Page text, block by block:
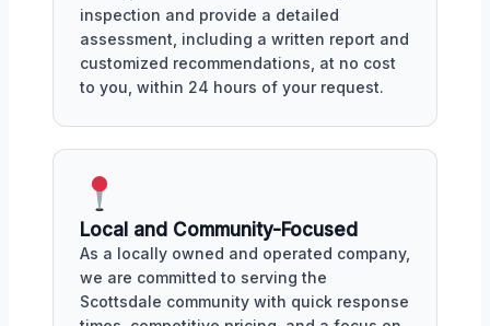
inspection and provide a detailed
assessment, including a written report and
customized recommendations, at no cost
to you, within 24 hours of your request.
Local and Community-Focused
As a locally owned and operated company,
we are committed to serving the
Scottsdale community with quick response